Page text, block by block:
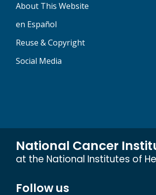
About This Website
en Español
Reuse & Copyright
Social Media
National Cancer
at the National Institutes of
Follow us